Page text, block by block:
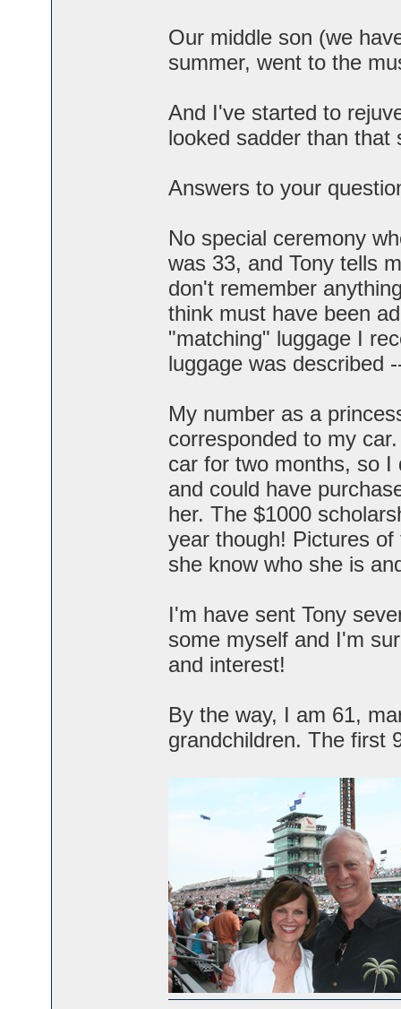
Our middle son (we
summer, went to the
And I've started to
looked sadder than that
Answers to your
No special ceremony
was 33, and Tony tells
don't remember
think must have been
"matching" luggage I
luggage was described
My number as a
corresponded to my
car for two months, so I
and could have
her. The $1000
year though! Pictures
she know who she is
I'm have sent Tony
some myself and I'm
and interest!
By the way, I am 61,
grandchildren. The first